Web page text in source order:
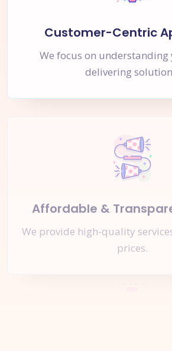
Customer-Centric
We focus on understanding
delivering
Affordable &
We provide high-quality
prices.